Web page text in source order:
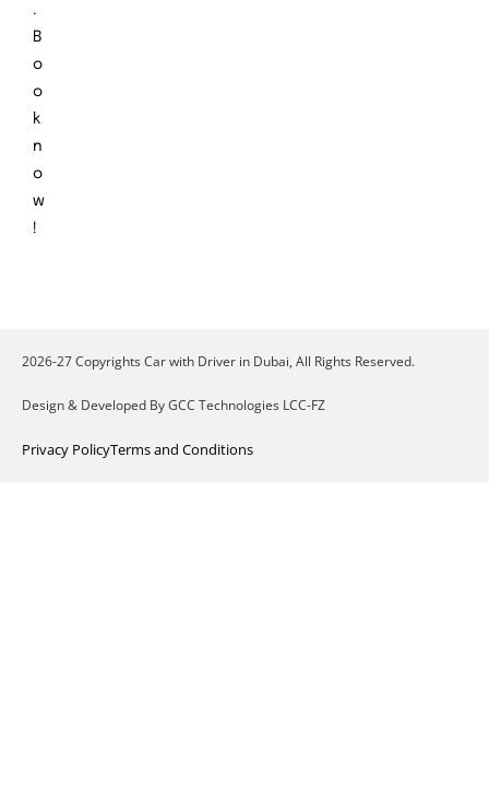
.
B
o
o
k
n
o
w
!
2026-27 Copyrights Car with Driver in Dubai, All Rights Reserved.
Design & Developed By GCC Technologies LCC-FZ
Privacy PolicyTerms and Conditions